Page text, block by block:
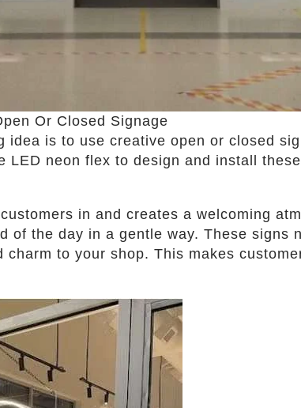
Or Closed Signage
is to use creative open or closed
LED neon flex to design and install
in and creates a welcoming
of the day in a gentle way. These signs
to your shop. This makes